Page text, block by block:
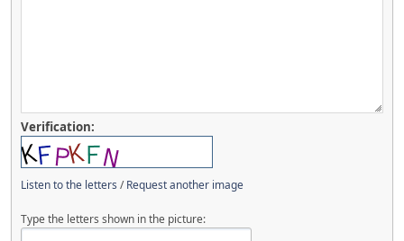
Verification:
Listen to the letters /Request another image
Type the letters shown in the picture: